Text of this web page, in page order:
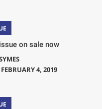
on sale now
4, 2019